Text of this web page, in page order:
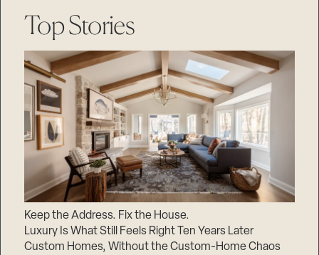
Top Stories
Keep the Address. Fix the House.
Luxury Is What Still Feels Right Ten Years Later
Custom Homes, Without the Custom-Home Chaos